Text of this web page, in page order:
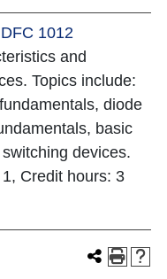
1012
and
Topics include:
diode
basic
devices.
Credit hours: 3